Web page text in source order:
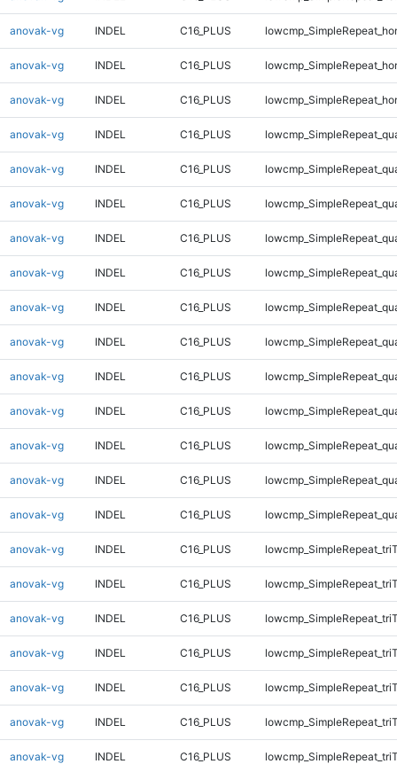
anovak-vg INDEL C16_PLUS
anovak-vg INDEL C16_PLUS
anovak-vg INDEL C16_PLUS
anovak-vg INDEL C16_PLUS
anovak-vg INDEL C16_PLUS
anovak-vg INDEL C16_PLUS
anovak-vg INDEL C16_PLUS
anovak-vg INDEL C16_PLUS
anovak-vg INDEL C16_PLUS
anovak-vg INDEL C16_PLUS
anovak-vg INDEL C16_PLUS
anovak-vg INDEL C16_PLUS
anovak-vg INDEL C16_PLUS
anovak-vg INDEL C16_PLUS
anovak-vg INDEL C16_PLUS
anovak-vg INDEL C16_PLUS
anovak-vg INDEL C16_PLUS
anovak-vg INDEL C16_PLUS
anovak-vg INDEL C16_PLUS
anovak-vg INDEL C16_PLUS
anovak-vg INDEL C16_PLUS
anovak-vg INDEL C16_PLUS